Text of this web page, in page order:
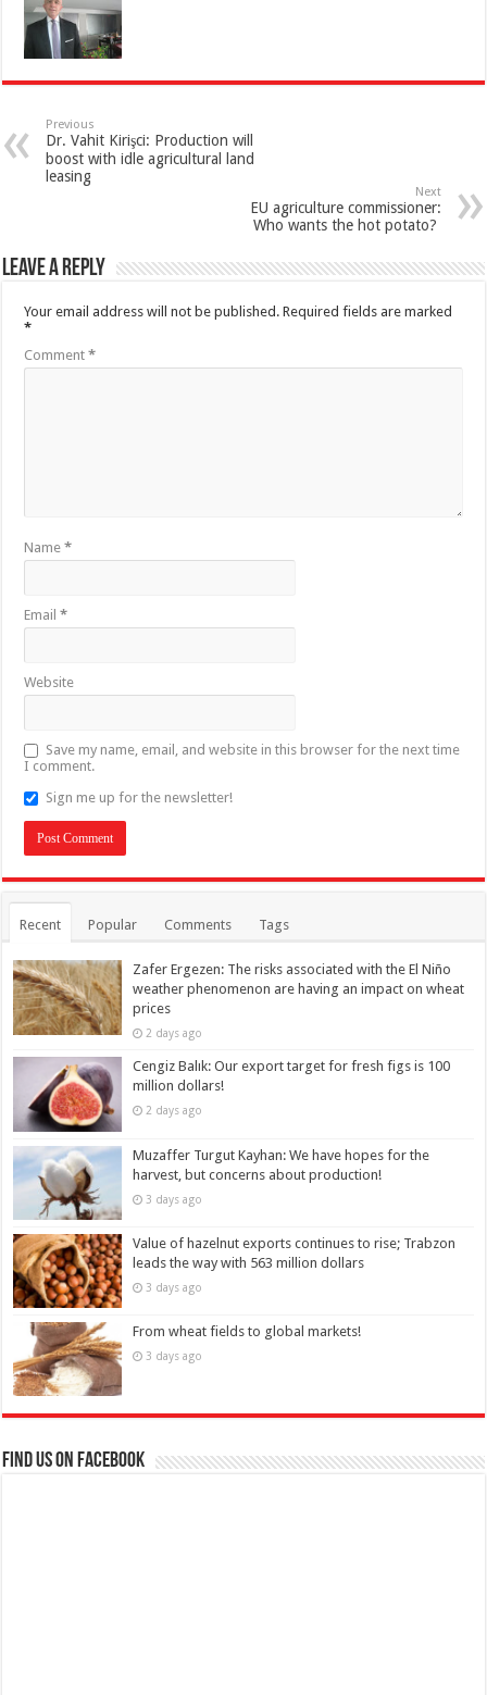
Previous
Dr. Vahit Kirişci: Production will
boost with idle agricultural land
leasing
Next
EU agriculture commissioner:
Who wants the hot potato?
Leave a Reply
Your email address will not be published. Required fields are marked
*
Comment*
Name*
Email*
Website
Save my name, email, and website in this browser for the next time
I comment.
Sign me up for the newsletter!
Recent Popular Comments Tags
Zafer Ergezen: The risks associated with the El Niño
weather phenomenon are having an impact on wheat
prices
2 days ago
Cengiz Balık: Our export target for fresh figs is 100
million dollars!
2 days ago
Muzaffer Turgut Kayhan: We have hopes for the
harvest, but concerns about production!
3 days ago
Value of hazelnut exports continues to rise; Trabzon
leads the way with 563 million dollars
3 days ago
From wheat fields to global markets!
3 days ago
Find us on Facebook